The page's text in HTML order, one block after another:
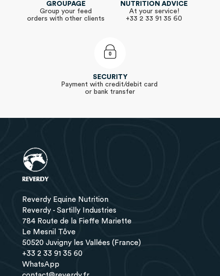
GROUPAGE
Group your feed
orders with other clients
NUTRITION ADVICE
At your service!
+33 2 33 91 35 60
SECURITY
Payment with credit/debit card
or bank transfer
Reverdy Equine Nutrition
Reverdy - Sartilly Industries
784 Route de la Fieffe Mariette
Le Mesnil Tôve
50520 Juvigny les Vallées (France)
+33 2 33 91 35 60
WhatsApp